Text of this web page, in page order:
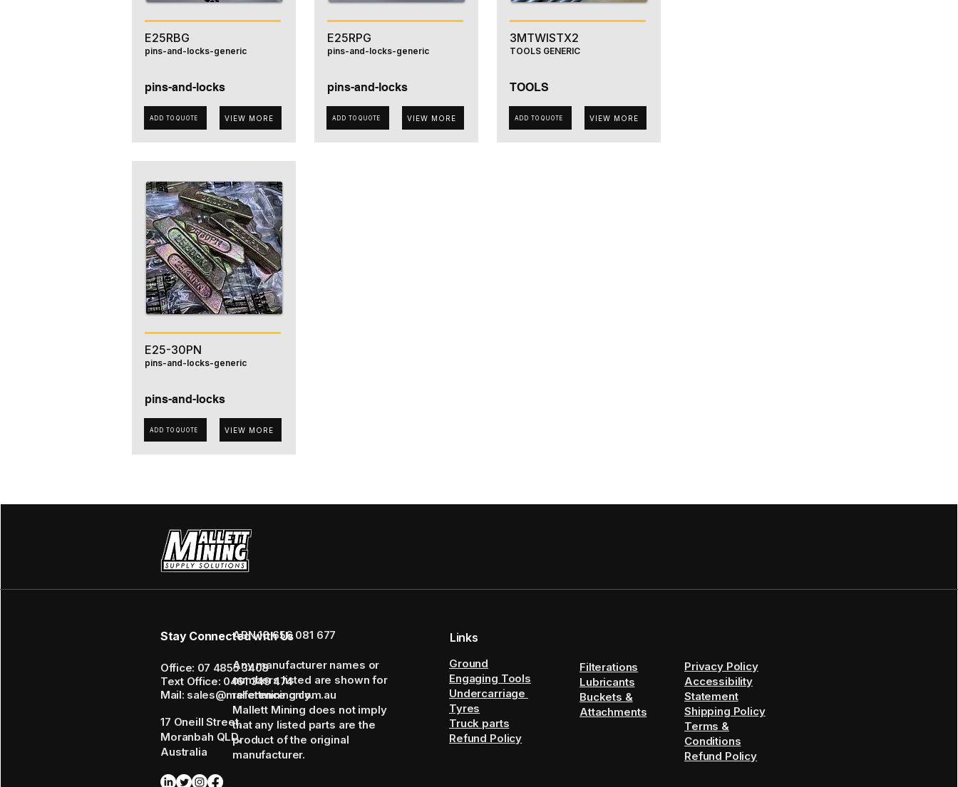
E25RBG
pins-and-locks-generic
pins-and-locks
ADD TO QUOTE VIEW MORE
E25RPG
pins-and-locks-generic
pins-and-locks
ADD TO QUOTE VIEW MORE
3MTWISTX2
TOOLS GENERIC
TOOLS
ADD TO QUOTE VIEW MORE
E25-30PN
pins-and-locks-generic
pins-and-locks
ADD TO QUOTE VIEW MORE
Stay Connected with Us
Office: 07 4855 3408
Text Office: 0461 349 474
Mail: sales@mallettmining.com.au
17 Oneill Street,
Moranbah QLD,
Australia
ABN 16 656 081 677
Any manufacturer names or
numbers listed are shown for
reference only.
Mallett Mining does not imply
that any listed parts are the
product of the original
manufacturer.
Links
Ground
Engaging Tools
Undercarriage
Tyres
Truck parts
Refund Policy
Filterations
Lubricants
Buckets &
Attachments
Privacy Policy
Accessibility
Statement
Shipping Policy
Terms &
Conditions
Refund Policy